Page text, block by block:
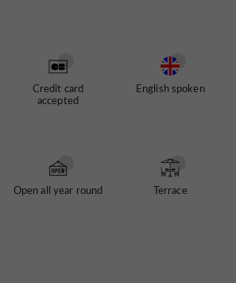
Credit card
accepted
English spoken
Open all year round Terrace